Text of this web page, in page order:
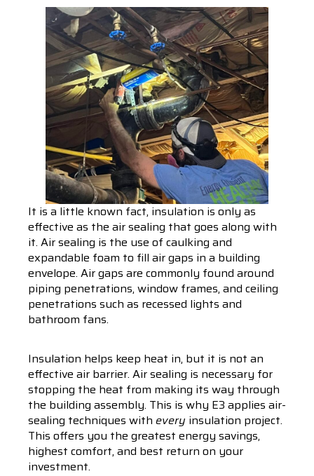
It is a little known fact, insulation is only as
effective as the air sealing that goes along with
it. Air sealing is the use of caulking and
expandable foam to fill air gaps in a building
envelope. Air gaps are commonly found around
piping penetrations, window frames, and ceiling
penetrations such as recessed lights and
bathroom fans.
Insulation helps keep heat in, but it is not an
effective air barrier. Air sealing is necessary for
stopping the heat from making its way through
the building assembly. This is why E3 applies air-
sealing techniques with every insulation project.
This offers you the greatest energy savings,
highest comfort, and best return on your
investment.